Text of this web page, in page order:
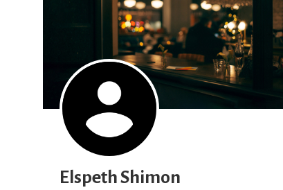
Elspeth Shimon